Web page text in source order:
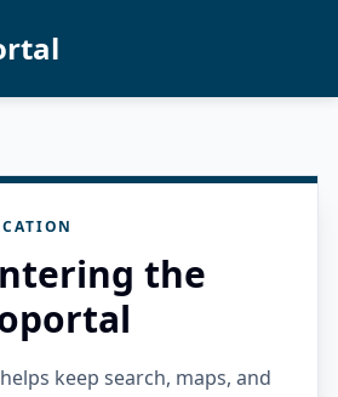
the
keep search, maps, and